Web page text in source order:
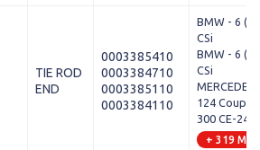
TIE ROD
END
0003385410
0003384710
0003385110
0003384110
BMW - 6
CSi
BMW - 6
CSi
124 Coupe
300 CE-24
+ 319